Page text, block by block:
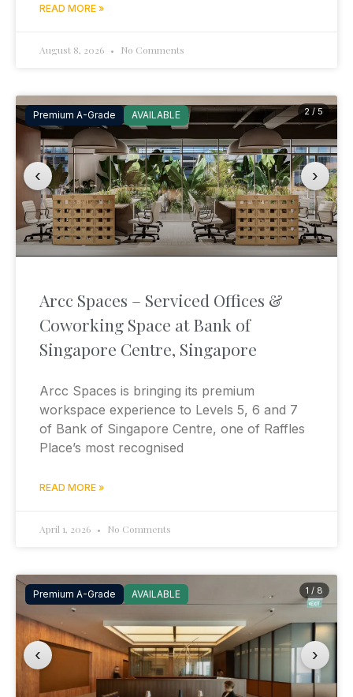
READ MORE »
August 8, 2026 No Comments
Premium A-Grade AVAILABLE
‹ ›
2 / 5
Arcc Spaces – Serviced Offices &
Coworking Space at Bank of
Singapore Centre, Singapore
Arcc Spaces is bringing its premium
workspace experience to Levels 5, 6 and 7
of Bank of Singapore Centre, one of Raffles
Place’s most recognised
READ MORE »
April 1, 2026 No Comments
Premium A-Grade AVAILABLE
‹ ›
1 / 8